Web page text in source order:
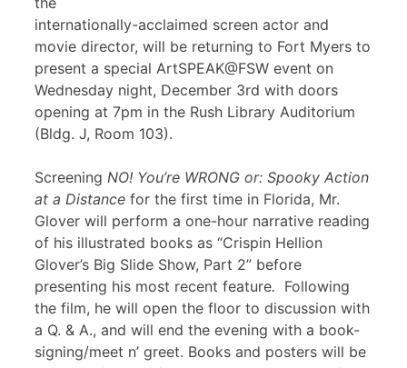
internationally-acclaimed screen actor and
movie director, will be returning to Fort Myers to
present a special ArtSPEAK@FSW event on
Wednesday night, December 3rd with doors
opening at 7pm in the Rush Library Auditorium
(Bldg. J, Room 103).
Screening NO! You’re WRONG or: Spooky Action
at a Distance for the first time in Florida, Mr.
Glover will perform a one-hour narrative reading
of his illustrated books as “Crispin Hellion
Glover’s Big Slide Show, Part 2” before
presenting his most recent feature. Following
the film, he will open the floor to discussion with
a Q. & A., and will end the evening with a book-
signing/meet n’ greet. Books and posters will be